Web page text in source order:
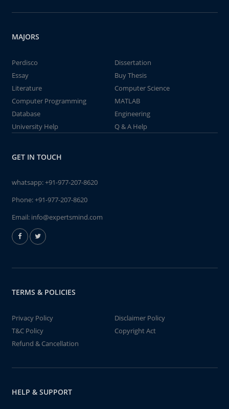
MAJORS
Perdisco
Dissertation
Essay
Buy Thesis
Literature
Computer Science
Computer Programming
MATLAB
Database
Engineering
University Help
Q & A Help
GET IN TOUCH
whatsapp:+91-977-207-8620
Phone:+91-977-207-8620
Email: info@expertsmind.com
TERMS & POLICIES
Privacy Policy
Disclaimer Policy
T&C Policy
Copyright Act
Refund & Cancellation
HELP & SUPPORT